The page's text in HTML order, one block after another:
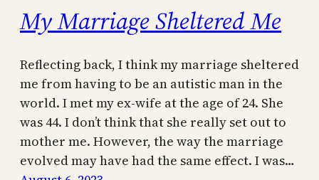
My Marriage Sheltered Me
Reflecting back, I think my marriage sheltered
me from having to be an autistic man in the
world. I met my ex-wife at the age of 24. She
was 44. I don’t think that she really set out to
mother me. However, the way the marriage
evolved may have had the same effect. I was…